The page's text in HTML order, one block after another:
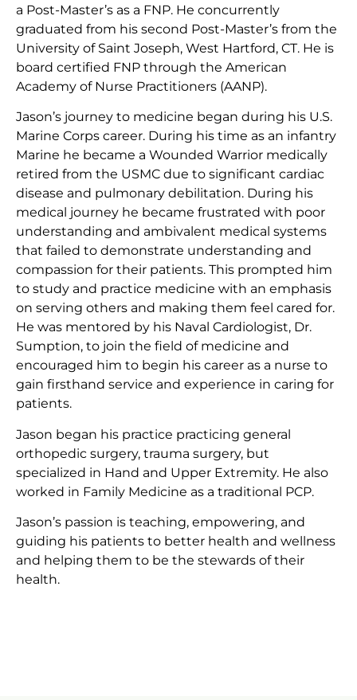
a Post-Master’s as a FNP. He concurrently
graduated from his second Post-Master’s from the
University of Saint Joseph, West Hartford, CT. He is
board certified FNP through the American
Academy of Nurse Practitioners (AANP).
Jason’s journey to medicine began during his U.S.
Marine Corps career. During his time as an infantry
Marine he became a Wounded Warrior medically
retired from the USMC due to significant cardiac
disease and pulmonary debilitation. During his
medical journey he became frustrated with poor
understanding and ambivalent medical systems
that failed to demonstrate understanding and
compassion for their patients. This prompted him
to study and practice medicine with an emphasis
on serving others and making them feel cared for.
He was mentored by his Naval Cardiologist, Dr.
Sumption, to join the field of medicine and
encouraged him to begin his career as a nurse to
gain firsthand service and experience in caring for
patients.
Jason began his practice practicing general
orthopedic surgery, trauma surgery, but
specialized in Hand and Upper Extremity. He also
worked in Family Medicine as a traditional PCP.
Jason’s passion is teaching, empowering, and
guiding his patients to better health and wellness
and helping them to be the stewards of their
health.